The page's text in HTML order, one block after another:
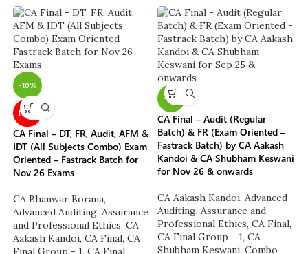
-10%
NEW
CA Final – DT, FR, Audit, AFM &
IDT (All Subjects Combo) Exam
Oriented – Fastrack Batch for
Nov 26 Exams
CA Bhanwar Borana,
Advanced Auditing, Assurance
and Professional Ethics, CA
Aakash Kandoi, CA Final, CA
Final Group - 1, CA Final
-6%
CA Final – Audit (Regular
Batch) & FR (Exam Oriented –
Fastrack Batch) by CA Aakash
Kandoi & CA Shubham Keswani
for Nov 26 & onwards
CA Aakash Kandoi, Advanced
Auditing, Assurance and
Professional Ethics, CA Final,
CA Final Group - 1, CA
Shubham Keswani, Combo